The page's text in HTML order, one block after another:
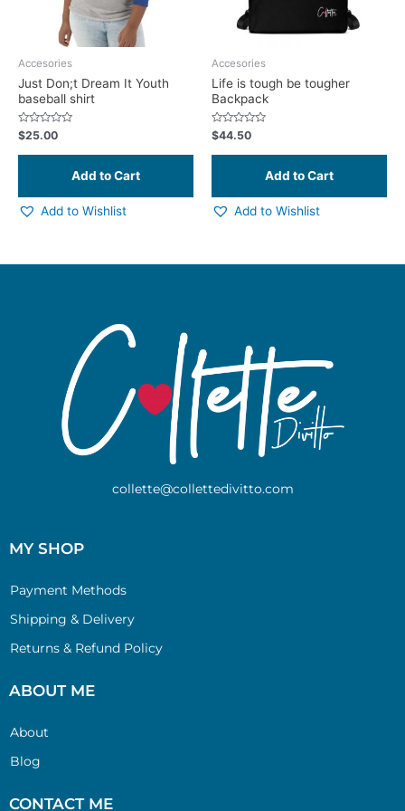
Accesories
Just Don;t Dream It Youth
baseball shirt
Rated
0
out
$25.00
chosen
product
page
Add to Wishlist
Accesories
Life is tough be tougher
Backpack
Rated
0
out
$44.50
Add to Wishlist
collette@collettedivitto.com
MY SHOP
Payment Methods
Shipping & Delivery
Returns & Refund Policy
ABOUT ME
About
Blog
CONTACT ME